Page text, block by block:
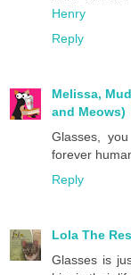
Henry
Reply
Melissa,
and Meows)
Glasses,
forever
Reply
Lola The
Glasses is